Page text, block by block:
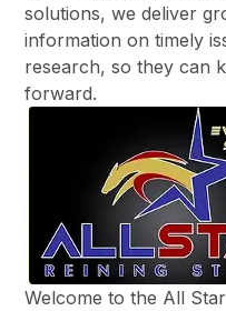
solutions, we deliver
information on timely
research, so they can
forward.
Welcome to the All